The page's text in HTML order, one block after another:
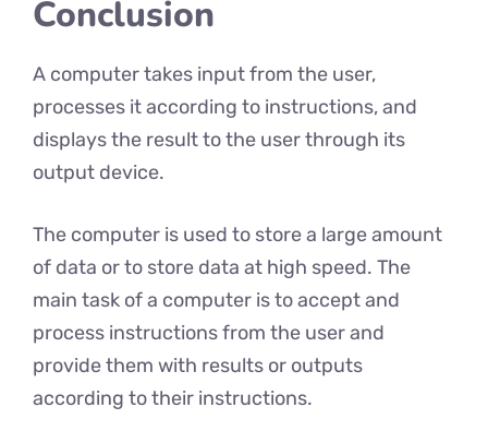
Conclusion
A computer takes input from the user,
processes it according to instructions, and
displays the result to the user through its
output device.
The computer is used to store a large amount
of data or to store data at high speed. The
main task of a computer is to accept and
process instructions from the user and
provide them with results or outputs
according to their instructions.